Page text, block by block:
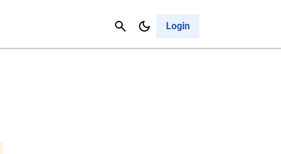
Login
Cancel